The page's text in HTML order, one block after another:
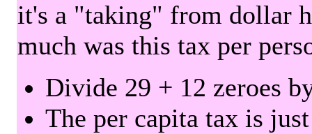
it's a "taking" from dollar
much was this tax per
Divide 29 + 12 zeroes
The per capita tax is